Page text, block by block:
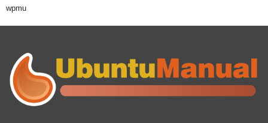
wpmu